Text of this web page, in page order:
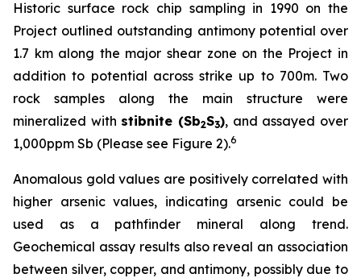
Historic surface rock chip sampling in 1990 on the
Project outlined outstanding antimony potential over
1.7 km along the major shear zone on the Project in
addition to potential across strike up to 700m. Two
rock samples along the main structure were
mineralized with stibnite (Sb2S3), and assayed over
1,000ppm Sb (Please see Figure 2).6
Anomalous gold values are positively correlated with
higher arsenic values, indicating arsenic could be
used as a pathfinder mineral along trend.
Geochemical assay results also reveal an association
between silver, copper, and antimony, possibly due to